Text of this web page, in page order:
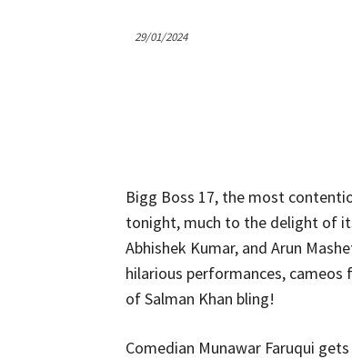
29/01/2024
Bigg Boss 17, the most
tonight, much to the delight of
Abhishek Kumar, and Arun
hilarious performances,
of Salman Khan bling!
Comedian Munawar Faruqui